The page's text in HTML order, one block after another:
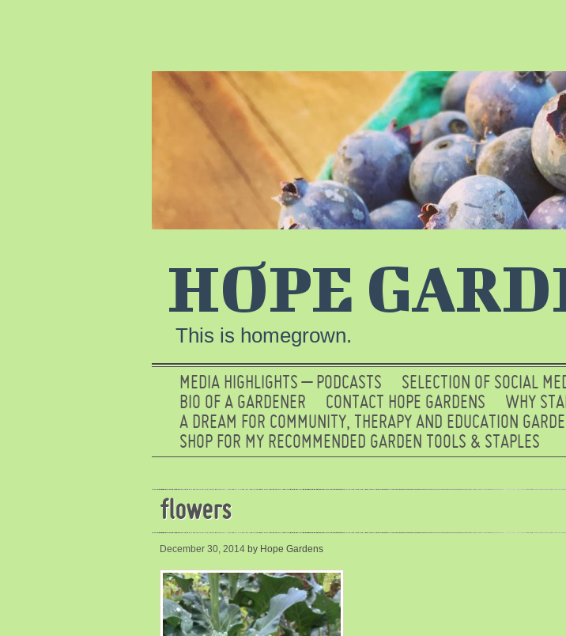
HOPE
This is homegrown.
MEDIA HIGHLIGHTS – PODCASTS SELECTION OF SOCIAL
BIO OF A GARDENER
CONTACT HOPE GARDENS
WHY
A DREAM FOR COMMUNITY, THERAPY AND EDUCATION
SHOP FOR MY RECOMMENDED GARDEN TOOLS & STAPLES
flowers
December 30, 2014 by Hope Gardens